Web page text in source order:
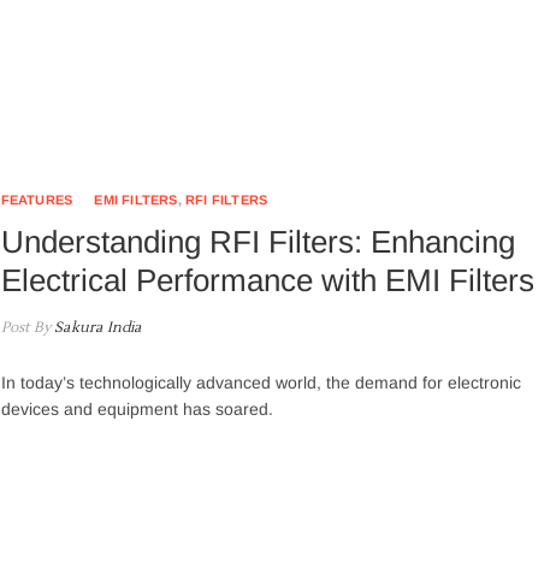
FEATURES EMI FILTERS,RFI FILTERS
Understanding RFI Filters: Enhancing
Electrical Performance with EMI Filters
Post BySakura India
In today’s technologically advanced world, the demand for electronic
devices and equipment has soared.